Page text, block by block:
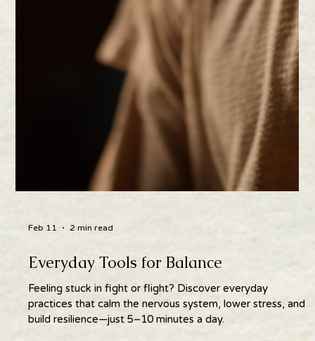
Feb 11 2 min read
Everyday Tools for Balance
Feeling stuck in fight or flight? Discover everyday